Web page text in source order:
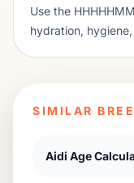
Use the
hydration,
SIMILAR
Aidi Age